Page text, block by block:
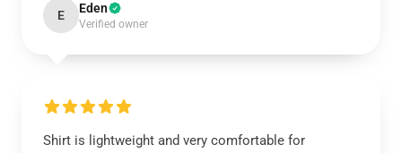
E Eden
Verified owner
Shirt is lightweight and very comfortable for